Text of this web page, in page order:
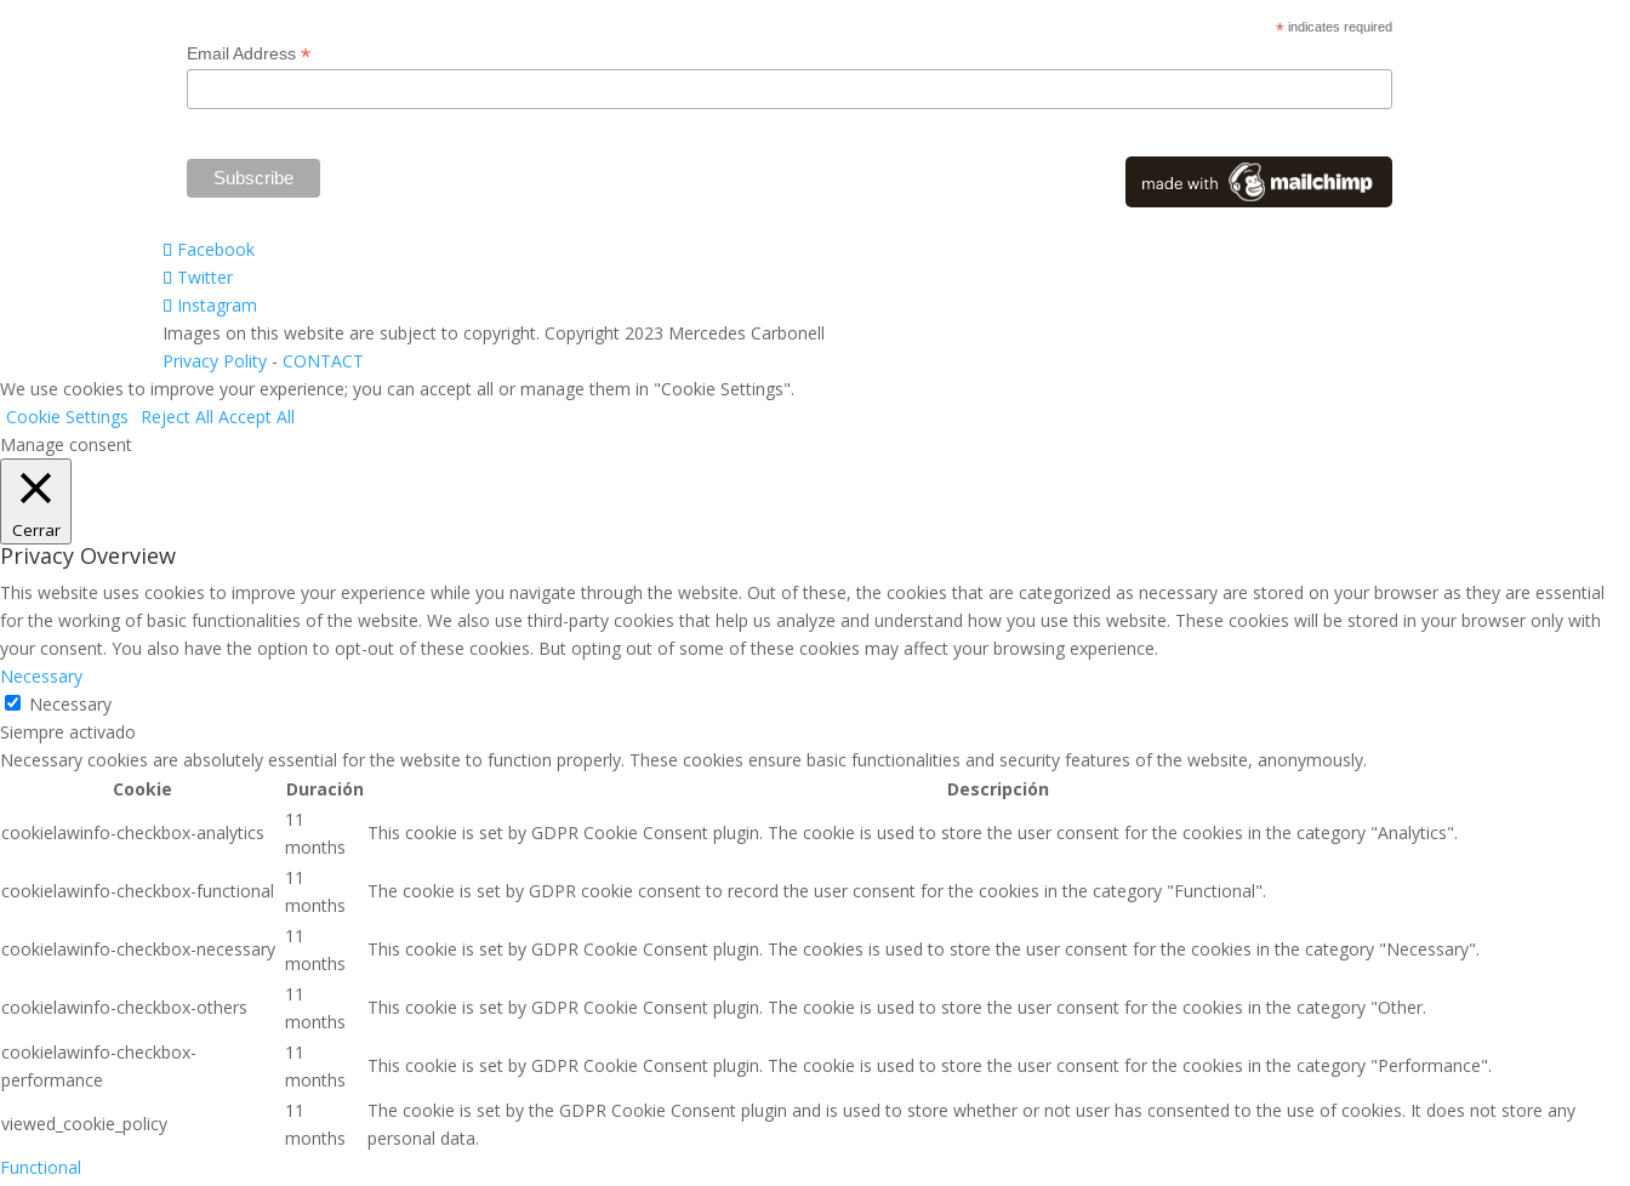
* indicates required
Email Address*
Facebook
Twitter
Instagram
Images on this website are subject to copyright. Copyright 2023 Mercedes Carbonell
Privacy Polity -CONTACT
We use cookies to improve your experience; you can accept all or manage them in "Cookie Settings".
Cookie Settings
Reject All Accept All
Manage consent
Cerrar
Privacy Overview
This website uses cookies to improve your experience while you navigate through the website. Out of these, the cookies that are categorized as necessary are stored on your browser as they are essential
for the working of basic functionalities of the website. We also use third-party cookies that help us analyze and understand how you use this website. These cookies will be stored in your browser only with
your consent. You also have the option to opt-out of these cookies. But opting out of some of these cookies may affect your browsing experience.
Necessary
Necessary
Siempre activado
Necessary cookies are absolutely essential for the website to function properly. These cookies ensure basic functionalities and security features of the website, anonymously.
Cookie
Duración
Descripción
cookielawinfo-checkbox-analytics
11
months
This cookie is set by GDPR Cookie Consent plugin. The cookie is used to store the user consent for the cookies in the category "Analytics".
cookielawinfo-checkbox-functional
11
months
The cookie is set by GDPR cookie consent to record the user consent for the cookies in the category "Functional".
cookielawinfo-checkbox-necessary
11
months
This cookie is set by GDPR Cookie Consent plugin. The cookies is used to store the user consent for the cookies in the category "Necessary".
cookielawinfo-checkbox-others
11
months
This cookie is set by GDPR Cookie Consent plugin. The cookie is used to store the user consent for the cookies in the category "Other.
cookielawinfo-checkbox-
performance
11
months
This cookie is set by GDPR Cookie Consent plugin. The cookie is used to store the user consent for the cookies in the category "Performance".
viewed_cookie_policy
11
months
The cookie is set by the GDPR Cookie Consent plugin and is used to store whether or not user has consented to the use of cookies. It does not store any
personal data.
Functional